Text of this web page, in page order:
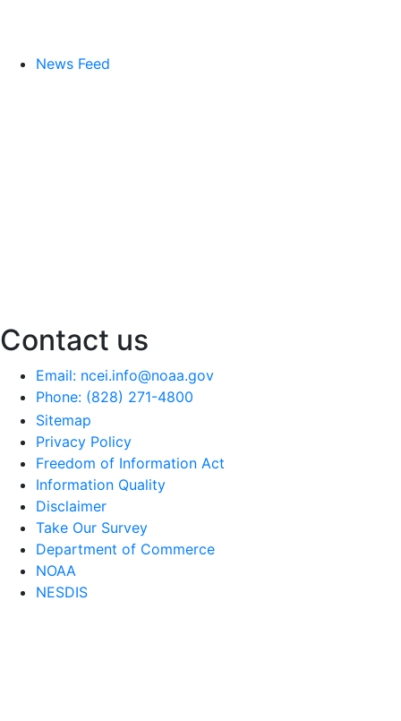
News Feed
Contact us
Email: ncei.info@noaa.gov
Phone: (828) 271-4800
Sitemap
Privacy Policy
Freedom of Information Act
Information Quality
Disclaimer
Take Our Survey
Department of Commerce
NOAA
NESDIS